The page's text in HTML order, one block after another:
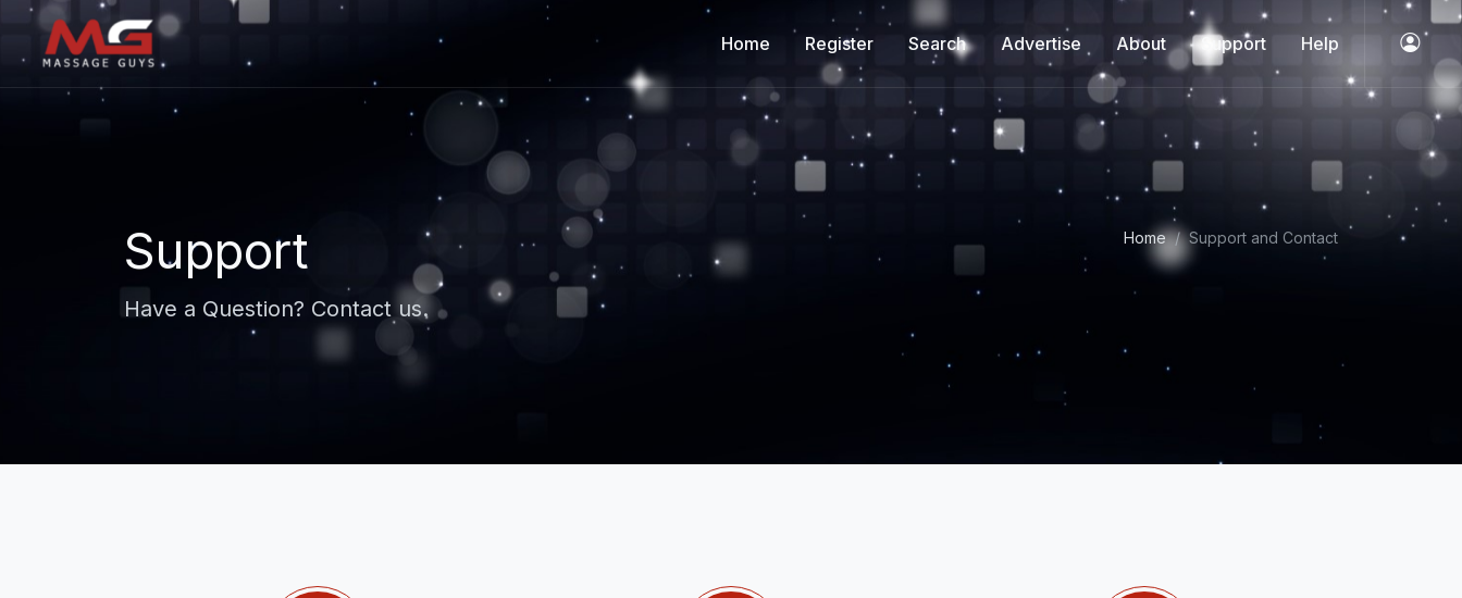
Home Register Search Advertise About Support Help
Support
Have a Question? Contact us.
Home Support and Contact